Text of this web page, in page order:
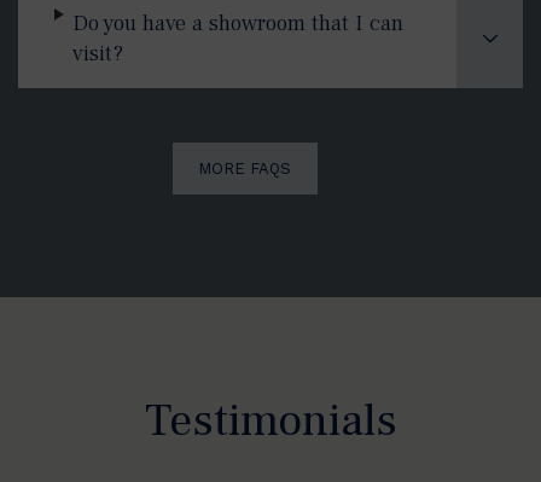
Do you have a showroom that I can
visit?
MORE FAQS
Testimonials